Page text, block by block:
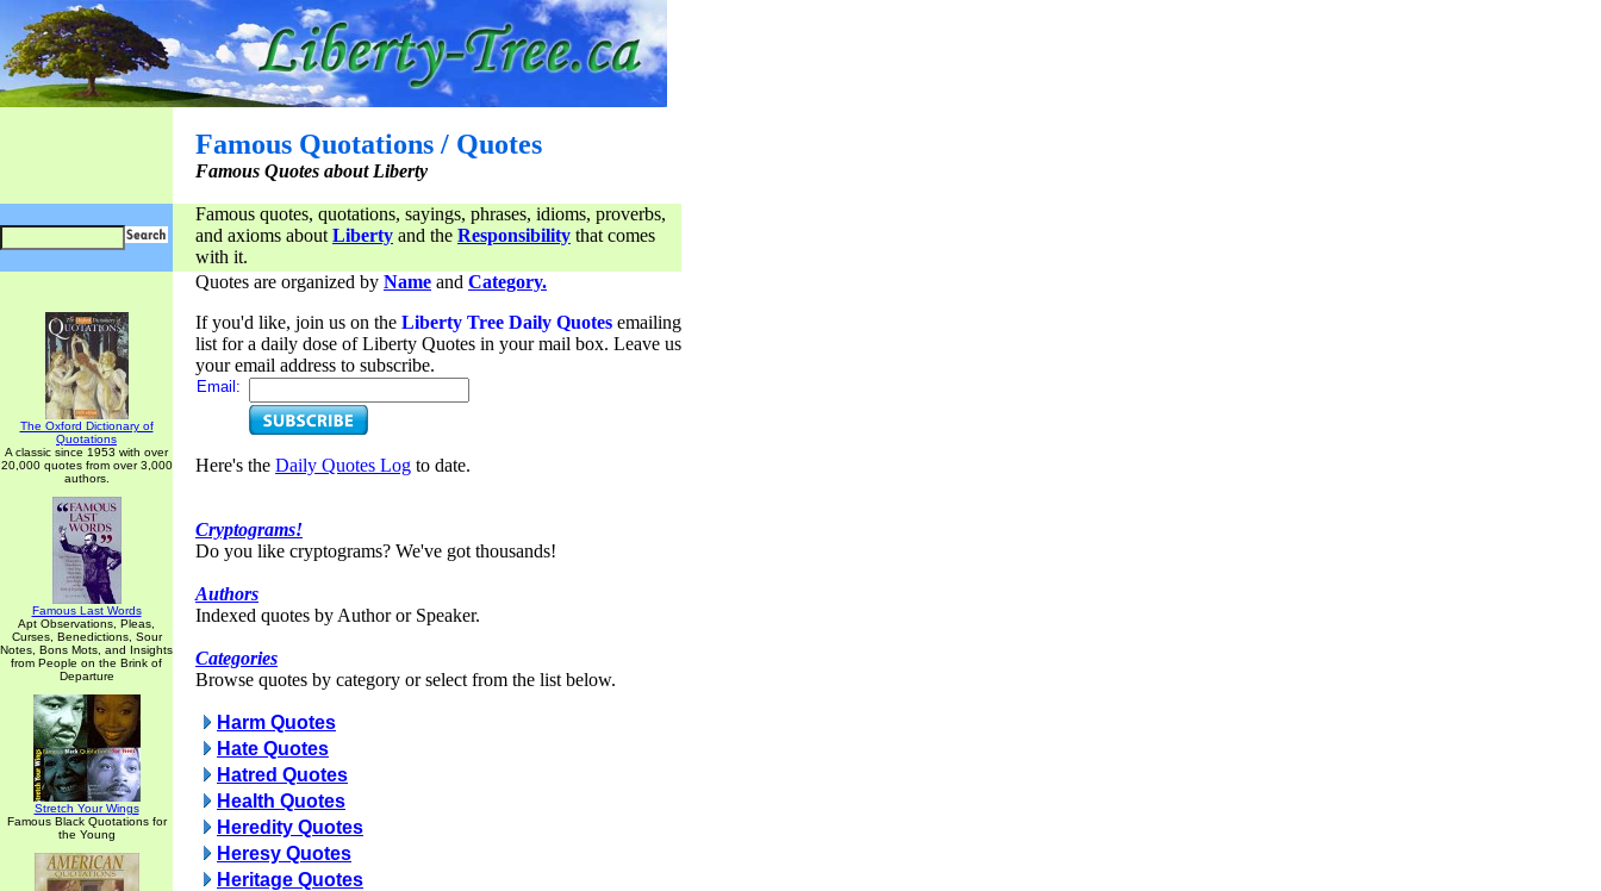
Famous Quotations / Quotes
Famous Quotes about Liberty
Famous quotes, quotations, sayings, phrases, idioms, proverbs,
and axioms about Liberty and the Responsibility that comes
with it.
The Oxford Dictionary of
Quotations
A classic since 1953 with over
20,000 quotes from over 3,000
authors.
Famous Last Words
Apt Observations, Pleas,
Curses, Benedictions, Sour
Notes, Bons Mots, and Insights
from People on the Brink of
Departure
Stretch Your Wings
Famous Black Quotations for
the Young
Quotes are organized by Name and Category.
If you'd like, join us on the Liberty Tree Daily Quotes emailing
list for a daily dose of Liberty Quotes in your mail box. Leave us
your email address to subscribe.
Email:
Here's the Daily Quotes Log to date.
Cryptograms!
Do you like cryptograms? We've got thousands!
Authors
Indexed quotes by Author or Speaker.
Categories
Browse quotes by category or select from the list below.
Harm Quotes
Hate Quotes
Hatred Quotes
Health Quotes
Heredity Quotes
Heresy Quotes
Heritage Quotes